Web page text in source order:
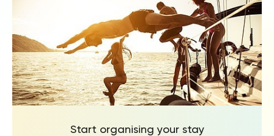
Start organising your stay